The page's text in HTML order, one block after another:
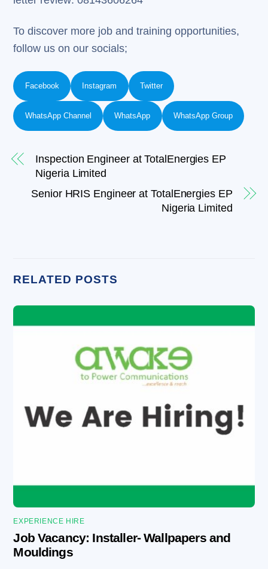
To discover more job and training opportunities,
follow us on our socials;
Facebook Instagram Twitter
WhatsApp Channel WhatsApp WhatsApp Group
Inspection Engineer at TotalEnergies EP
Nigeria Limited
Senior HRIS Engineer at TotalEnergies EP
Nigeria Limited
RELATED POSTS
EXPERIENCE HIRE
Job Vacancy: Installer- Wallpapers and
Mouldings